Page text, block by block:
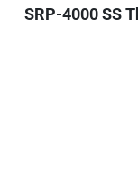
SRP-4000 SS